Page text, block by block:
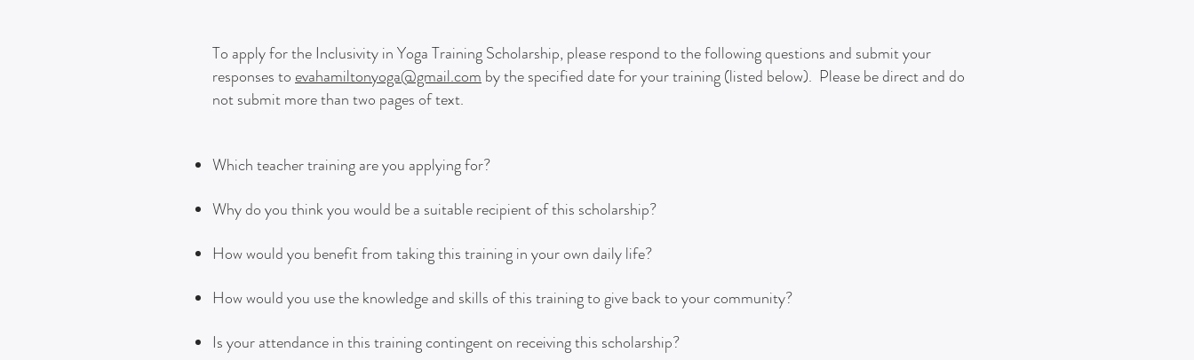
To apply for the Inclusivity in Yoga Training Scholarship, please respond to the following questions and submit your
responses toevahamiltonyoga@gmail.com by the specified date for your training (listed below). Please be direct and do
not submit more than two pages of text.
Which teacher training are you applying for?
Why do you think you would be a suitable recipient of this scholarship?
How would you benefit from taking this training in your own daily life?
How would you use the knowledge and skills of this training to give back to your community?
Is your attendance in this training contingent on receiving this scholarship?